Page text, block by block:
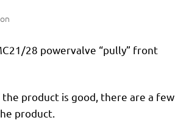
28 powervalve “pully” front
product is good, there are a few
product.